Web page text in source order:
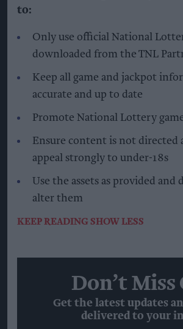
to:
Only use official National
downloaded from the TNL
Keep all game and jackpot
accurate and up to date
Promote National Lottery
Ensure content is not directed
appeal strongly to under-18s
Use the assets as provided and
alter them
KEEP READING SHOW LESS
Don’t Miss
Get the latest updates
delivered to your